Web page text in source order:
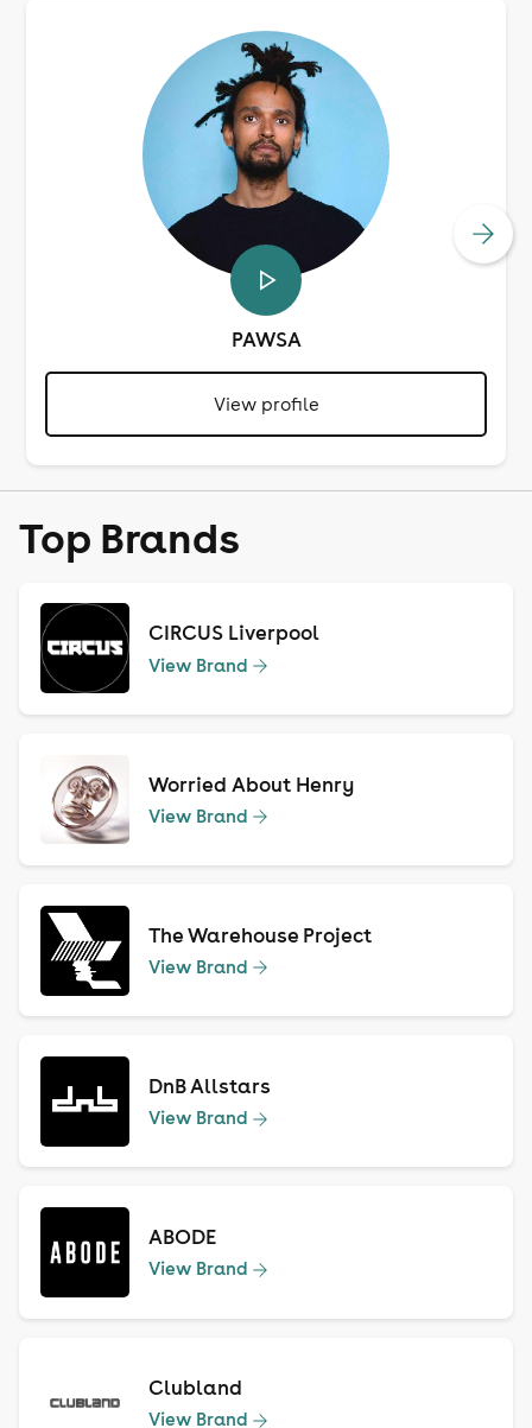
PAWSA
View profile
Top Brands
CIRCUS Liverpool
View Brand
Worried About Henry
View Brand
The Warehouse Project
View Brand
DnB Allstars
View Brand
ABODE
View Brand
Clubland
View Brand